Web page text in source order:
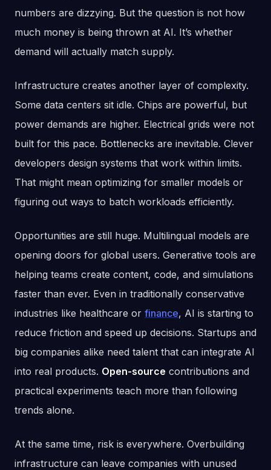
numbers are dizzying. But the question is not how
much money is being thrown at AI. It’s whether
demand will actually match supply.
Infrastructure creates another layer of complexity.
Some data centers sit idle. Chips are powerful, but
power demands are higher. Electrical grids were not
built for this pace. Bottlenecks are inevitable. Clever
developers design systems that work within limits.
That might mean optimizing for smaller models or
figuring out ways to batch workloads efficiently.
Opportunities are still huge. Multilingual models are
opening doors for global users. Generative tools are
helping teams create content, code, and simulations
faster than ever. Even in traditionally conservative
industries like healthcare or finance, AI is starting to
reduce friction and speed up decisions. Startups and
big companies alike need talent that can integrate AI
into real products. Open-source contributions and
practical experiments teach more than following
trends alone.
At the same time, risk is everywhere. Overbuilding
infrastructure can leave companies with unused